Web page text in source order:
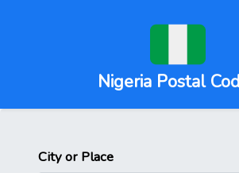
Nigeria Postal
City or Place